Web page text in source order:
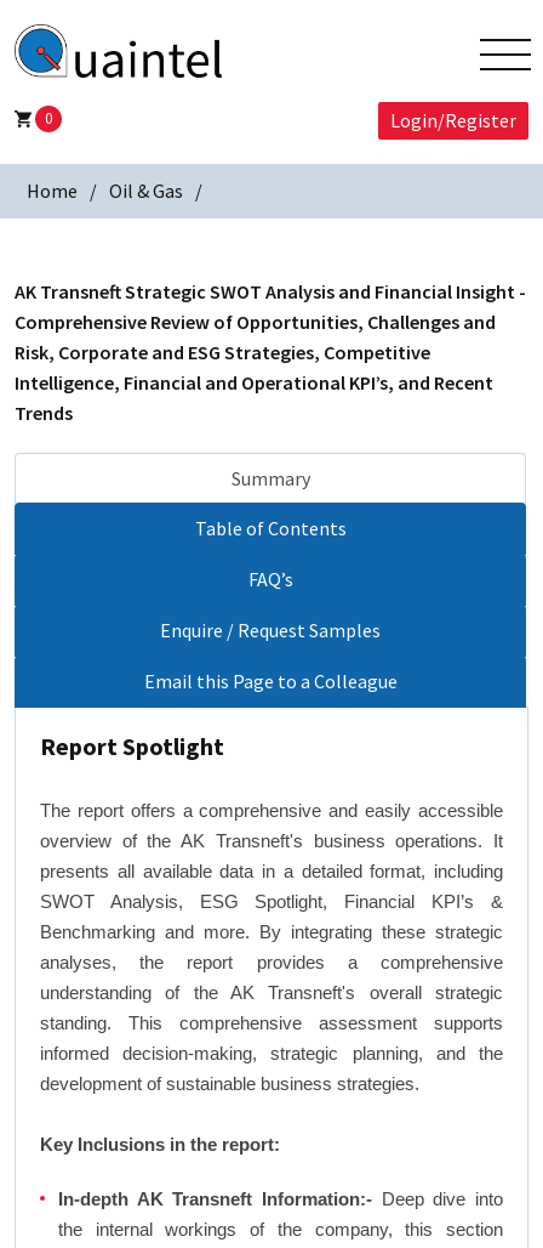
0 Login/Register
Home Oil & Gas
AK Transneft Strategic SWOT Analysis and Financial Insight -
Comprehensive Review of Opportunities, Challenges and
Risk, Corporate and ESG Strategies, Competitive
Intelligence, Financial and Operational KPI’s, and Recent
Trends
Summary
Table of Contents
FAQ’s
Enquire / Request Samples
Email this Page to a Colleague
Report Spotlight
The report offers a comprehensive and easily accessible
overview of the AK Transneft's business operations. It
presents all available data in a detailed format, including
SWOT Analysis, ESG Spotlight, Financial KPI’s &
Benchmarking and more. By integrating these strategic
analyses, the report provides a comprehensive
understanding of the AK Transneft's overall strategic
standing. This comprehensive assessment supports
informed decision-making, strategic planning, and the
development of sustainable business strategies.
Key Inclusions in the report:
In-depth AK Transneft Information:- Deep dive into
the internal workings of the company, this section